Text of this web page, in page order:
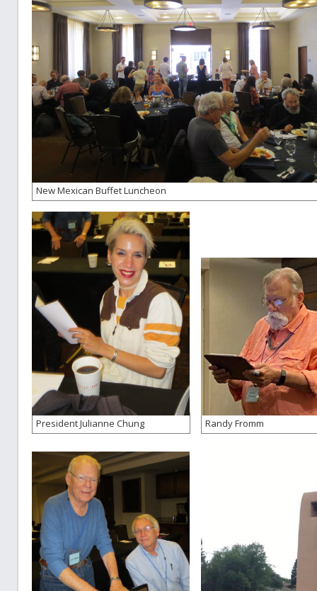
New Mexican Buffet Luncheon
President Julianne Chung Randy Fromm